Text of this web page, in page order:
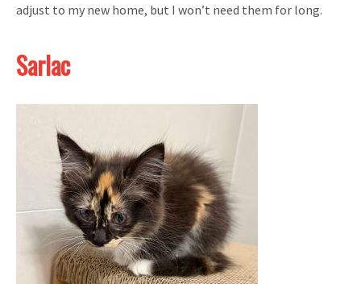
adjust to my new home, but I won’t need them for long.
Sarlac